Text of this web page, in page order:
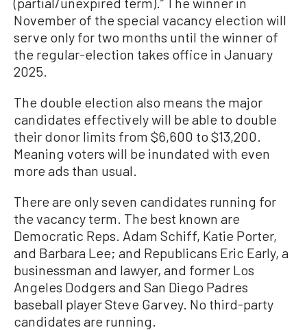
November of the special vacancy election will
serve only for two months until the winner of
the regular-election takes office in January
2025.
The double election also means the major
candidates effectively will be able to double
their donor limits from $6,600 to $13,200.
Meaning voters will be inundated with even
more ads than usual.
There are only seven candidates running for
the vacancy term. The best known are
Democratic Reps. Adam Schiff, Katie Porter,
and Barbara Lee; and Republicans Eric Early, a
businessman and lawyer, and former Los
Angeles Dodgers and San Diego Padres
baseball player Steve Garvey. No third-party
candidates are running.